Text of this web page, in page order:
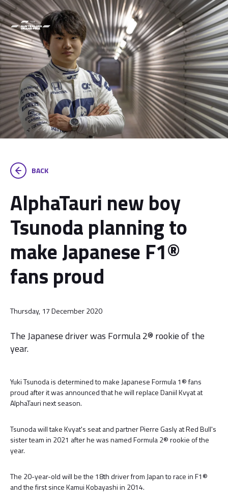
BACK
AlphaTauri new boy
Tsunoda planning to
make Japanese F1®
fans proud
Thursday, 17 December 2020
The Japanese driver was Formula 2® rookie of the
year.
Yuki Tsunoda is determined to make Japanese Formula 1® fans
proud after it was announced that he will replace Daniil Kvyat at
AlphaTauri next season.
Tsunoda will take Kvyat's seat and partner Pierre Gasly at Red Bull's
sister team in 2021 after he was named Formula 2® rookie of the
year.
The 20-year-old will be the 18th driver from Japan to race in F1®
and the first since Kamui Kobayashi in 2014.